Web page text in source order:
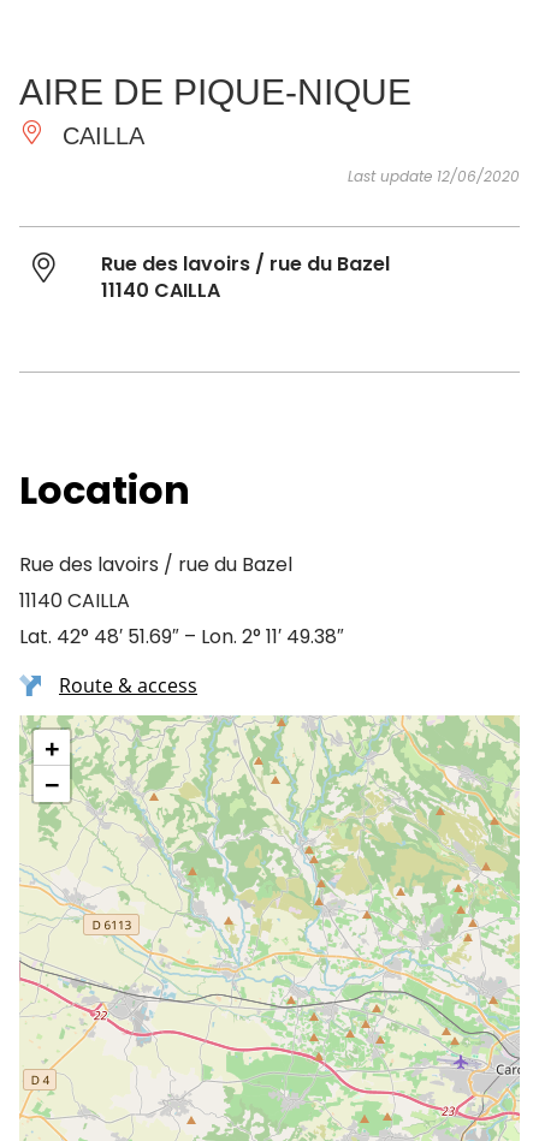
ESSENTIAL
AND
DO
INSPIRATIONS
AIRE DE PIQUE-NIQUE
CAILLA
Last update 12/06/2020
Rue des lavoirs / rue du Bazel
11140 CAILLA
Location
Rue des lavoirs / rue du Bazel
11140 CAILLA
Lat. 42° 48′ 51.69″ – Lon. 2° 11′ 49.38″
Route & access
+
−